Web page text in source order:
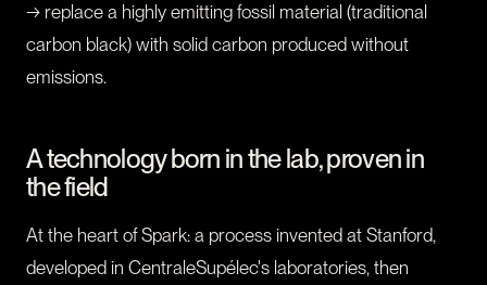
→ replace a highly emitting fossil material (traditional
carbon black) with solid carbon produced without
emissions.
A technology born in the lab, proven in
the field
At the heart of Spark: a process invented at Stanford,
developed in CentraleSupélec's laboratories, then